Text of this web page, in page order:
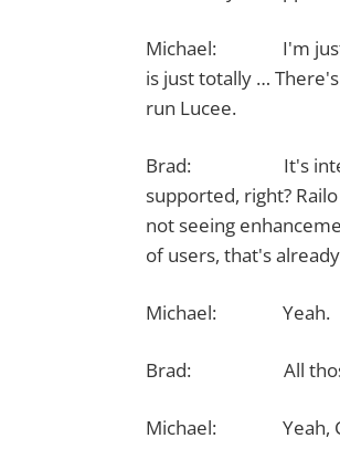
Michael: I'm just
is just totally …
run Lucee.
Brad: It's
supported, right?
not seeing
of users, that's
Michael: Yeah.
Brad: All those
Michael: Yeah, CF